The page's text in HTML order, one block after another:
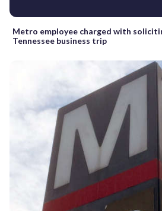
Metro employee charged with
Tennessee business trip